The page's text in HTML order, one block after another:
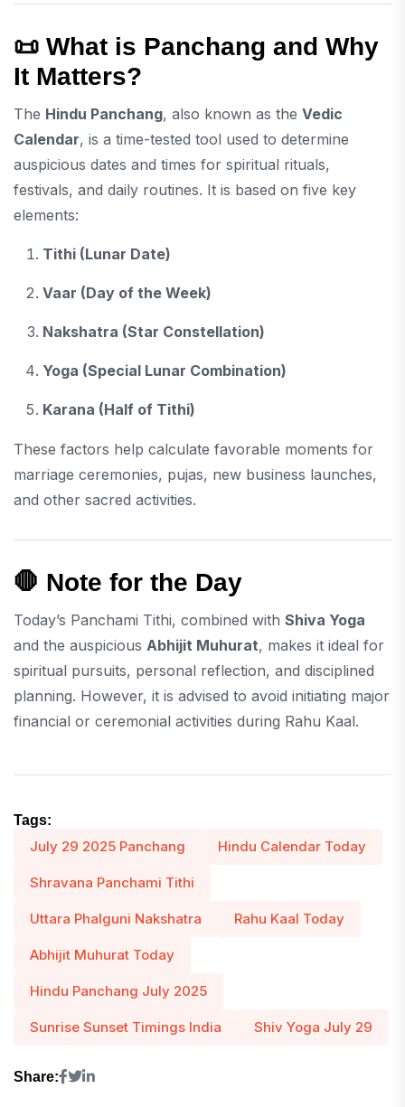
📜 What is Panchang and Why
It Matters?
The Hindu Panchang, also known as the Vedic
Calendar, is a time-tested tool used to determine
auspicious dates and times for spiritual rituals,
festivals, and daily routines. It is based on five key
elements:
Tithi (Lunar Date)
Vaar (Day of the Week)
Nakshatra (Star Constellation)
Yoga (Special Lunar Combination)
Karana (Half of Tithi)
These factors help calculate favorable moments for
marriage ceremonies, pujas, new business launches,
and other sacred activities.
🛑 Note for the Day
Today’s Panchami Tithi, combined with Shiva Yoga
and the auspicious Abhijit Muhurat, makes it ideal for
spiritual pursuits, personal reflection, and disciplined
planning. However, it is advised to avoid initiating major
financial or ceremonial activities during Rahu Kaal.
Tags:
July 29 2025 Panchang Hindu Calendar Today
Shravana Panchami Tithi
Uttara Phalguni Nakshatra Rahu Kaal Today
Abhijit Muhurat Today
Hindu Panchang July 2025
Sunrise Sunset Timings India Shiv Yoga July 29
Share: